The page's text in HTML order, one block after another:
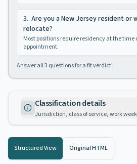
3. Are you a New Jersey resident or
relocate?
Most positions require residency at the time
appointment.
Answer all3 questions for a fit verdict.
Classification details
Jurisdiction, class of service, work
Structured View Original HTML